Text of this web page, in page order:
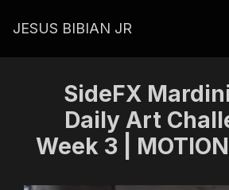
JESUS BIBIAN JR
SideFX
Daily Art
Week 3 |